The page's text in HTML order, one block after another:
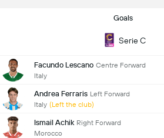
Goals
Serie C
Facundo Lescano Centre Forward
Italy
Andrea Ferraris Left Forward
Italy (Left the club)
Ismail Achik Right Forward
Morocco